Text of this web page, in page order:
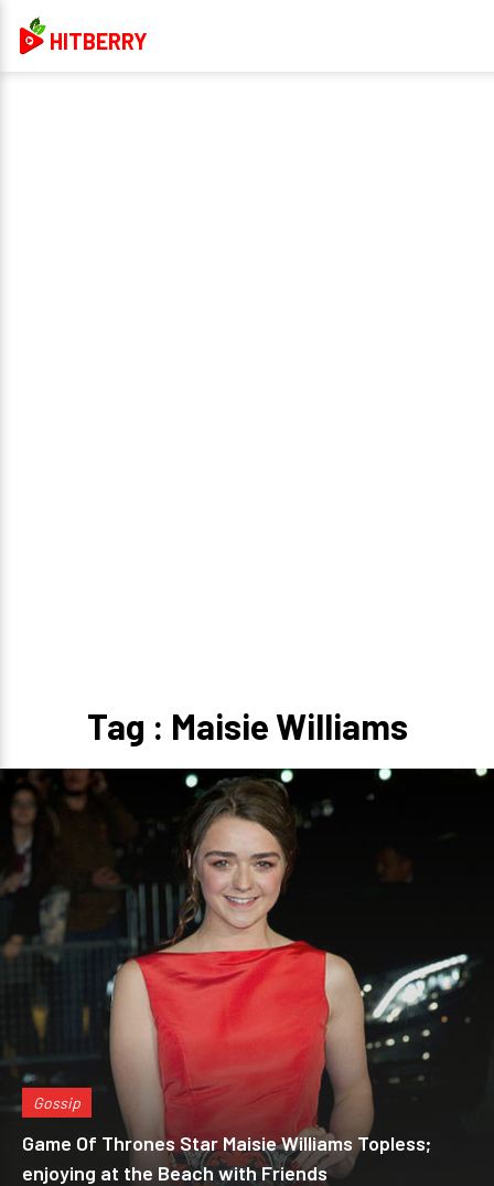
HITBERRY
Tag : Maisie Williams
Gossip
Game Of Thrones Star Maisie Williams Topless;
enjoying at the Beach with Friends